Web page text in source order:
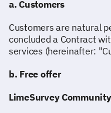
a. Customers
Customers are natural
concluded a Contract
services (hereinafter:
b. Free offer
LimeSurvey